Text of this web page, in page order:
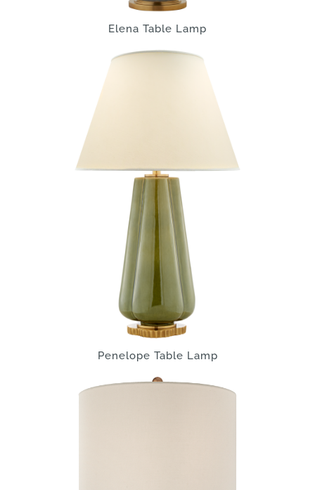
Elena Table Lamp
Penelope Table Lamp